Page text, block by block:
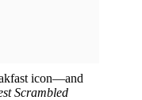
icon—and
Scrambled